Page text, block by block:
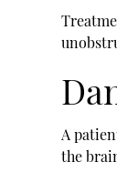
A
the